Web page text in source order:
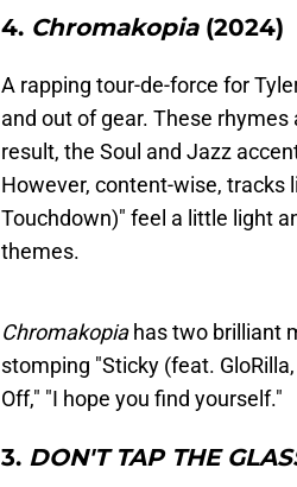
4. Chromakopia(2024)
A rapping tour-de-force for
and out of gear. These
result, the Soul and Jazz
However, content-wise, tracks
Touchdown)" feel a little light
themes.
Chromakopiahas two brilliant
stomping "Sticky (feat.
Off," "I hope you find yourself."
3. DON'T TAP THE